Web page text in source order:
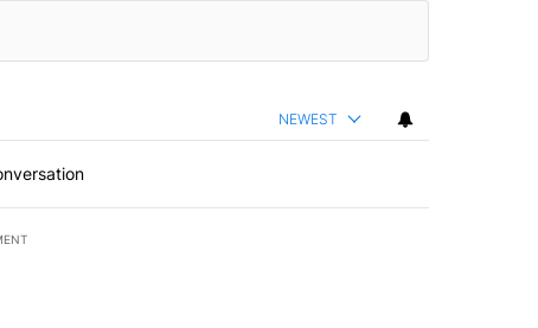
NEWEST